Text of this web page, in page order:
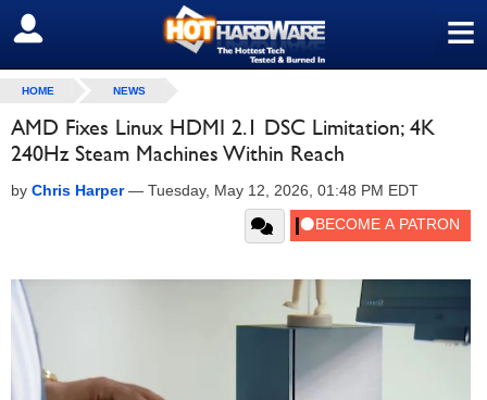
≡
SIGN OUT
HOME NEWS
AMD Fixes Linux HDMI 2.1 DSC Limitation; 4K
240Hz Steam Machines Within Reach
by Chris Harper— Tuesday, May 12, 2026, 01:48 PM EDT